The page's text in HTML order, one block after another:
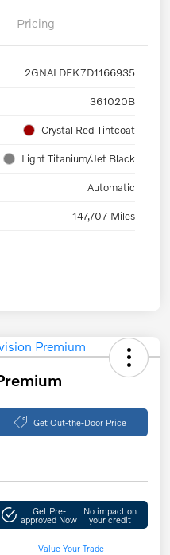
Pricing
2GNALDEK7D1166935
361020B
Crystal Red Tintcoat
Light Titanium/Jet Black
Automatic
147,707 Miles
Get Out-the-Door Price
Get Pre-
approved Now
No impact on
your credit
Value Your Trade